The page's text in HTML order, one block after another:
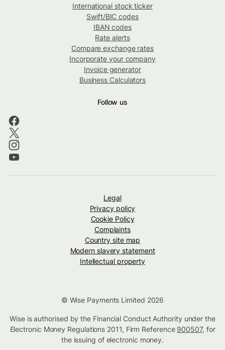
International stock ticker
Swift/BIC codes
IBAN codes
Rate alerts
Compare exchange rates
Incorporate your company
Invoice generator
Business Calculators
Follow us
Legal
Privacy policy
Cookie Policy
Complaints
Country site map
Modern slavery statement
Intellectual property
© Wise Payments Limited 2026
Wise is authorised by the Financial Conduct Authority under the
Electronic Money Regulations 2011, Firm Reference 900507, for
the issuing of electronic money.